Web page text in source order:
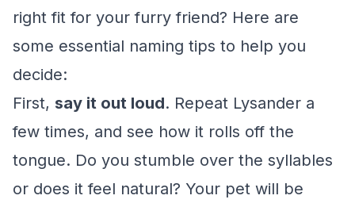
right fit for your furry friend? Here are
some essential naming tips to help you
decide:
First, say it out loud. Repeat Lysander a
few times, and see how it rolls off the
tongue. Do you stumble over the syllables
or does it feel natural? Your pet will be